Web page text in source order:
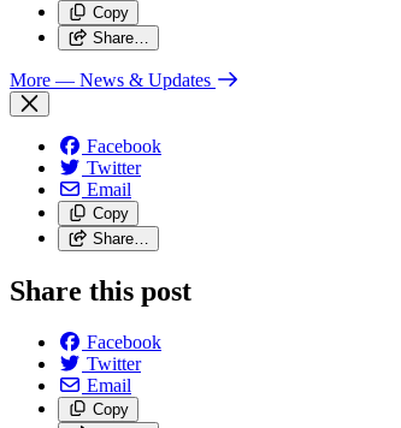
Copy
Share…
More — News & Updates
Facebook
Twitter
Email
Copy
Share…
Share this post
Facebook
Twitter
Email
Copy